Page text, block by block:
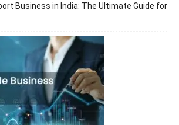
Business in India: The Ultimate Guide for